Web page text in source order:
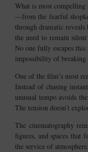
What is most
—from the fearful
through dramatic
the need to remain
No one fully escapes
impossibility of breaking
One of the film’s most
Instead of chasing
unusual tempo avoids
The tension doesn’t
The cinematography
figures, and spaces
the service of atmosphere.